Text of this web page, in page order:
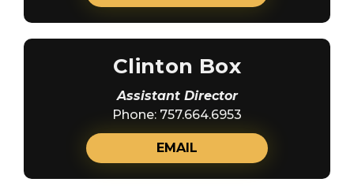
Clinton Box
Assistant Director
Phone: 757.664.6953
EMAIL